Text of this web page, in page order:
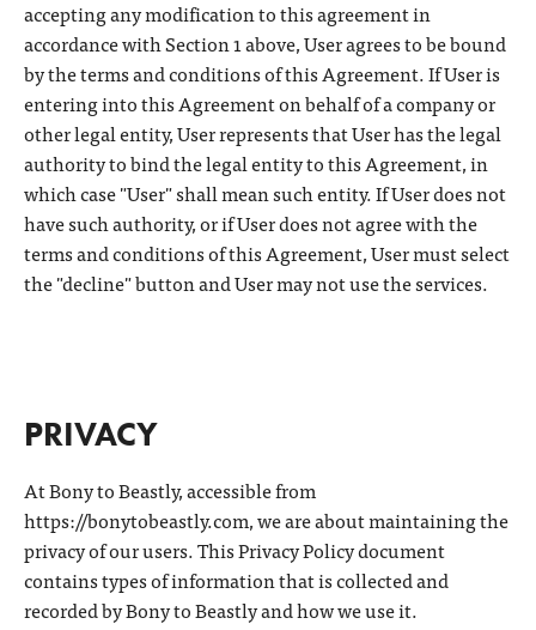
accepting any modification to this agreement in
accordance with Section 1 above, User agrees to be bound
by the terms and conditions of this Agreement. If User is
entering into this Agreement on behalf of a company or
other legal entity, User represents that User has the legal
authority to bind the legal entity to this Agreement, in
which case "User" shall mean such entity. If User does not
have such authority, or if User does not agree with the
terms and conditions of this Agreement, User must select
the "decline" button and User may not use the services.
PRIVACY
At Bony to Beastly, accessible from
https://bonytobeastly.com, we are about maintaining the
privacy of our users. This Privacy Policy document
contains types of information that is collected and
recorded by Bony to Beastly and how we use it.